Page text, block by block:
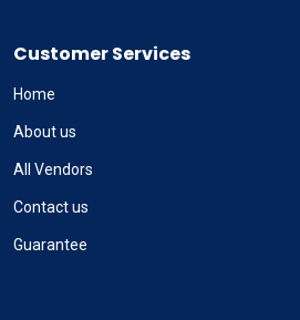
Customer Services
Home
About us
All Vendors
Contact us
Guarantee